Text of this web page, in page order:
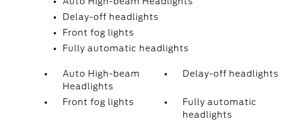
Delay-off headlights
Front fog lights
Fully automatic headlights
Auto High-beam
Headlights
Delay-off headlights
Front fog lights
Fully automatic
headlights